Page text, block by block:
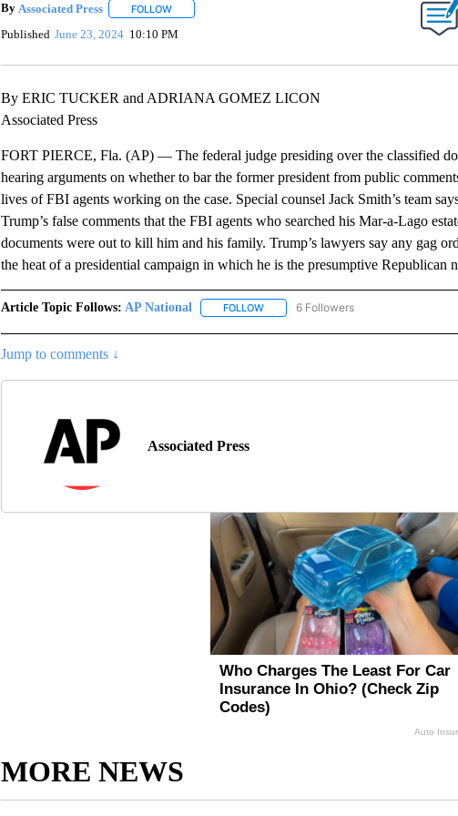
By Associated Press FOLLOWFOLLOW "" TO RECEIVE NOTIFICATIONS ABOUT NEW
Published June 23, 2024 10:10 PM
By ERIC TUCKER and ADRIANA GOMEZ LICON
Associated Press
FORT PIERCE, Fla. (AP) — The federal judge presiding over the classified
hearing arguments on whether to bar the former president from public
lives of FBI agents working on the case. Special counsel Jack Smith’s team
Trump’s false comments that the FBI agents who searched his Mar-a-Lago
documents were out to kill him and his family. Trump’s lawyers say any gag
the heat of a presidential campaign in which he is the presumptive Republican
Article Topic Follows: AP National FOLLOWFOLLOW "AP NATIONAL" TO RECEIVE
6 Followers
Jump to comments ↓
Associated Press
MORE NEWS